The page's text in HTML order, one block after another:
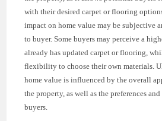
with their desired carpet or flooring
impact on home value may be subjective
to buyer. Some buyers may perceive a
already has updated carpet or flooring,
flexibility to choose their own materials.
home value is influenced by the overall
the property, as well as the preferences
buyers.